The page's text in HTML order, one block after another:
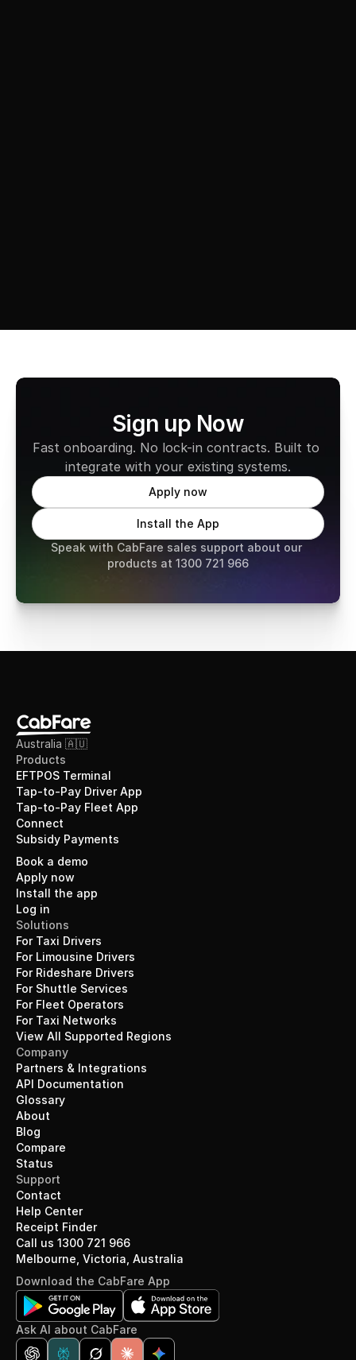
Sign up Now
Fast onboarding. No lock-in contracts. Built to
integrate with your existing systems.
Apply now
Install the App
Speak with CabFare sales support about our
products at 1300 721 966
Australia 🇦🇺
Products
EFTPOS Terminal
Tap-to-Pay Driver App
Tap-to-Pay Fleet App
Connect
Subsidy Payments
Book a demo
Apply now
Install the app
Log in
Solutions
For Taxi Drivers
For Limousine Drivers
For Rideshare Drivers
For Shuttle Services
For Fleet Operators
For Taxi Networks
View All Supported Regions
Company
Partners & Integrations
API Documentation
About
Glossary
Blog
Compare
Status
Support
Contact
Help Center
Receipt Finder
Call us 1300 721 966
Melbourne, Victoria, Australia
Download the CabFare App
Ask AI about CabFare